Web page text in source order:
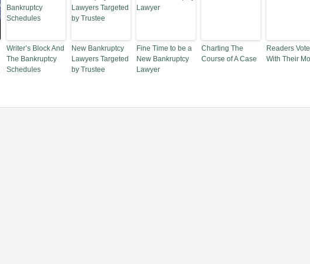
Writer’s Block And
The Bankruptcy
Schedules
New Bankruptcy
Lawyers Targeted
by Trustee
Fine Time to be a
New Bankruptcy
Lawyer
Charting The
Course of A Case
Readers Vote
With Their